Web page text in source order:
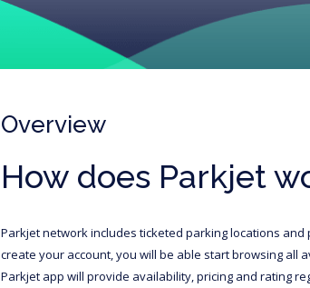
Overview
How does Parkjet
Parkjet network includes ticketed parking locations
create your account, you will be able start browsing all
Parkjet app will provide availability, pricing and rating